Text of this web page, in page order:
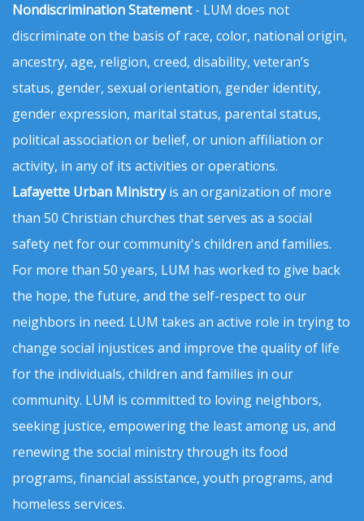
Nondiscrimination Statement- LUM does not
discriminate on the basis of race, color, national origin,
ancestry, age, religion, creed, disability, veteran’s
status, gender, sexual orientation, gender identity,
gender expression, marital status, parental status,
political association or belief, or union affiliation or
activity, in any of its activities or operations.
Lafayette Urban Ministryis an organization of more
than 50 Christian churches that serves as a social
safety net for our community's children and families.
For more than 50 years, LUM has worked to give back
the hope, the future, and the self-respect to our
neighbors in need. LUM takes an active role in trying to
change social injustices and improve the quality of life
for the individuals, children and families in our
community. LUM is committed to loving neighbors,
seeking justice, empowering the least among us, and
renewing the social ministry through its food
programs, financial assistance, youth programs, and
homeless services.